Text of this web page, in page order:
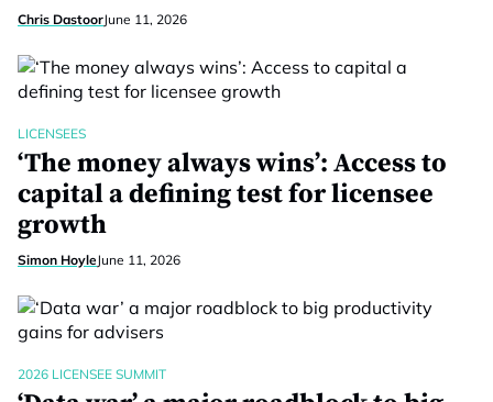
Chris DastoorJune 11, 2026
LICENSEES
‘The money always wins’: Access to
capital a defining test for licensee
growth
Simon HoyleJune 11, 2026
2026 LICENSEE SUMMIT